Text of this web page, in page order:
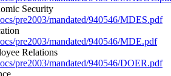
Security
pre2003/mandated/940546/MDES.pdf
pre2003/mandated/940546/MDE.pdf
Relations
pre2003/mandated/940546/DOER.pdf